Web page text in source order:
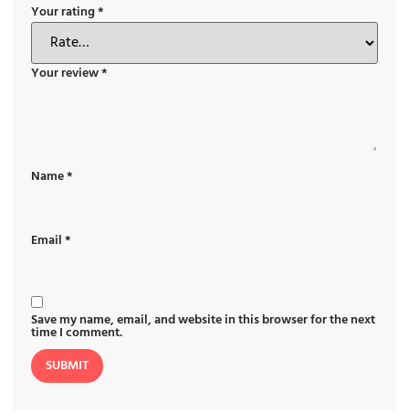
Your rating*
Your review*
Name*
Email*
Save my name, email, and website in this browser for the next
time I comment.